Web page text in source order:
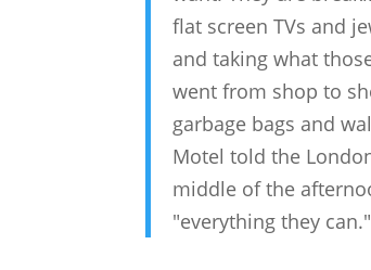
flat screen TVs and
and taking what
went from shop to
garbage bags and
Motel told the
middle of the
"everything they can."